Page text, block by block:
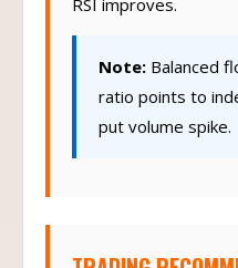
Balanced
ratio points to
put volume spike.
TRADING